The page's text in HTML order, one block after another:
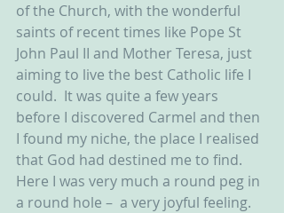
of the Church, with the wonderful
saints of recent times like Pope St
John Paul II and Mother Teresa, just
aiming to live the best Catholic life I
could.  It was quite a few years
before I discovered Carmel and then
I found my niche, the place I realised
that God had destined me to find.
Here I was very much a round peg in
a round hole –  a very joyful feeling.